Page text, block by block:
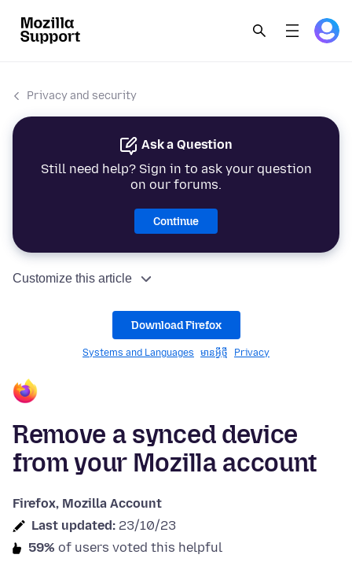
Privacy and security
Ask a Question
Still need help? Sign in to ask your question
on our forums.
Continue
Customize this article
Download Firefox
Systems and Languages មានអ្វី​​ថ្មី Privacy
Remove a synced device
from your Mozilla account
Firefox, Mozilla Account
Last updated: 23/10/23
59% of users voted this helpful